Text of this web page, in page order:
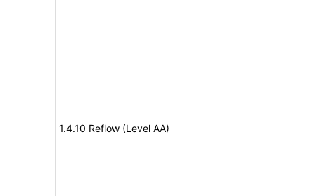
1.4.10 Reflow (Level AA)